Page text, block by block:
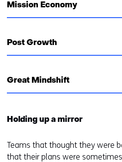
Mission Economy
Post Growth
Great Mindshift
Holding up a mirror
Teams that thought they were
that their plans were